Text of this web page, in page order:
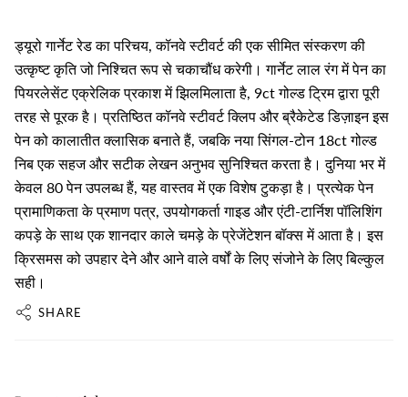
ड्यूरो गार्नेट रेड का परिचय, कॉनवे स्टीवर्ट की एक सीमित संस्करण की
उत्कृष्ट कृति जो निश्चित रूप से चकाचौंध करेगी। गार्नेट लाल रंग में पेन का
पियरलेसेंट एक्रेलिक प्रकाश में झिलमिलाता है, 9ct गोल्ड ट्रिम द्वारा पूरी
तरह से पूरक है। प्रतिष्ठित कॉनवे स्टीवर्ट क्लिप और ब्रैकेटेड डिज़ाइन इस
पेन को कालातीत क्लासिक बनाते हैं, जबकि नया सिंगल-टोन 18ct गोल्ड
निब एक सहज और सटीक लेखन अनुभव सुनिश्चित करता है। दुनिया भर में
केवल 80 पेन उपलब्ध हैं, यह वास्तव में एक विशेष टुकड़ा है। प्रत्येक पेन
प्रामाणिकता के प्रमाण पत्र, उपयोगकर्ता गाइड और एंटी-टार्निश पॉलिशिंग
कपड़े के साथ एक शानदार काले चमड़े के प्रेजेंटेशन बॉक्स में आता है। इस
क्रिसमस को उपहार देने और आने वाले वर्षों के लिए संजोने के लिए बिल्कुल
सही।
SHARE